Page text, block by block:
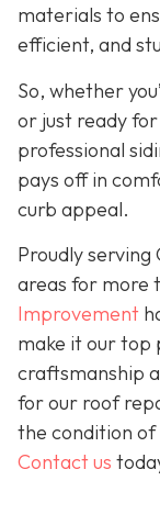
materials to
efficient, and
So, whether
or just ready
professional
pays off in
curb appeal.
Proudly serving
areas for more
Improvement
make it our
craftsmanship
for our roof
the condition
Contact us